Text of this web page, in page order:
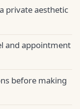
private aesthetic
and appointment
before making